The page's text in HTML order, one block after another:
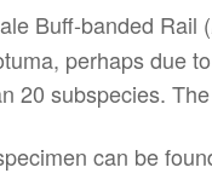
Buff-banded Rail (
perhaps due
20 subspecies.
can be